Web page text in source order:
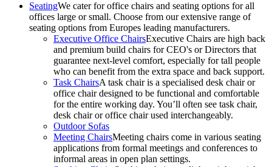
SeatingWe cater for office chairs and seating options for all
offices large or small. Choose from our extensive range of
seating options from Europes leading manufacturers.
Executive Office ChairsExecutive Chairs are high back
and premium build chairs for CEO's or Directors that
guarantee next-level comfort, especially for tall people
who can benefit from the extra space and back support.
Task ChairsA task chair is a specialised desk chair or
office chair designed to be functional and comfortable
for the entire working day. You’ll often see task chair,
desk chair or office chair used interchangeably.
Outdoor Sofas
Meeting ChairsMeeting chairs come in various seating
applications from formal meetings and conferences to
informal areas in open plan settings.